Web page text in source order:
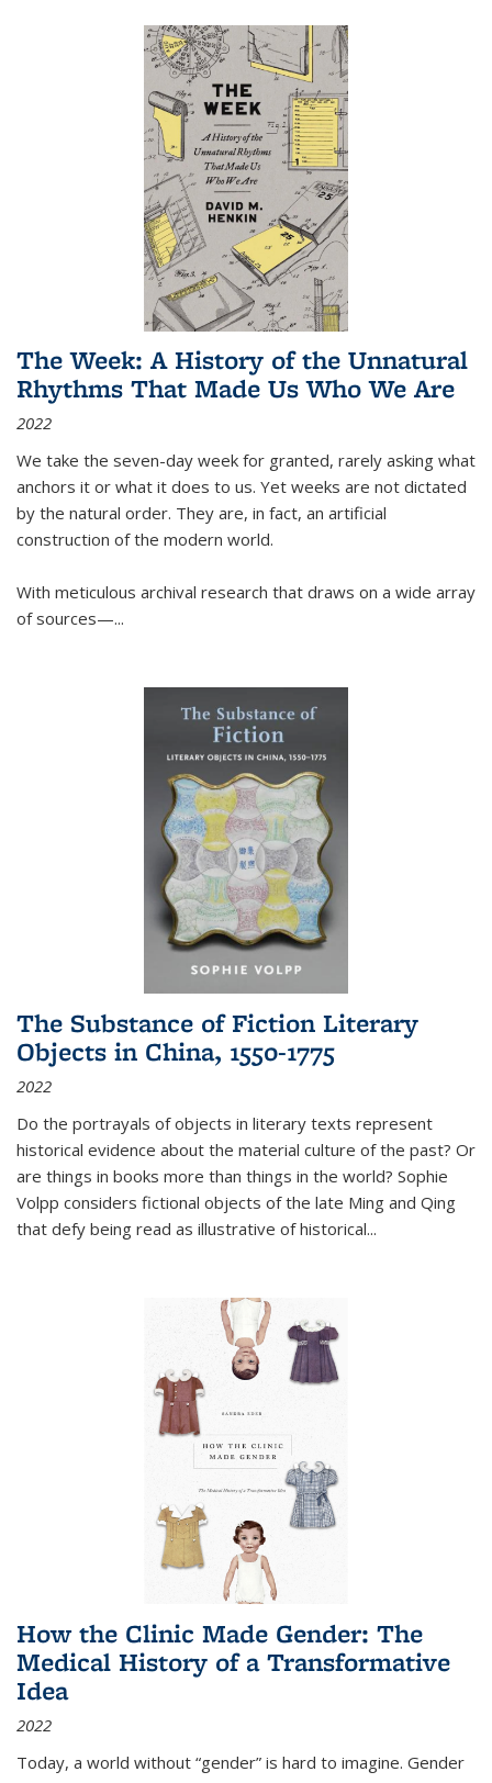
The Week: A History of the Unnatural
Rhythms That Made Us Who We Are
2022
We take the seven-day week for granted, rarely asking what
anchors it or what it does to us. Yet weeks are not dictated
by the natural order. They are, in fact, an artificial
construction of the modern world.
With meticulous archival research that draws on a wide array
of sources—...
The Substance of Fiction Literary
Objects in China, 1550-1775
2022
Do the portrayals of objects in literary texts represent
historical evidence about the material culture of the past? Or
are things in books more than things in the world? Sophie
Volpp considers fictional objects of the late Ming and Qing
that defy being read as illustrative of historical...
How the Clinic Made Gender: The
Medical History of a Transformative
Idea
2022
Today, a world without “gender” is hard to imagine. Gender